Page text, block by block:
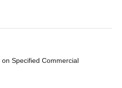
Specified Commercial